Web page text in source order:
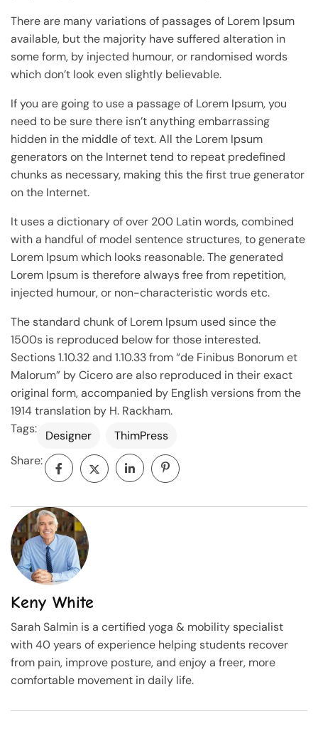
There are many variations of passages of Lorem Ipsum
available, but the majority have suffered alteration in
some form, by injected humour, or randomised words
which don’t look even slightly believable.
If you are going to use a passage of Lorem Ipsum, you
need to be sure there isn’t anything embarrassing
hidden in the middle of text. All the Lorem Ipsum
generators on the Internet tend to repeat predefined
chunks as necessary, making this the first true generator
on the Internet.
It uses a dictionary of over 200 Latin words, combined
with a handful of model sentence structures, to generate
Lorem Ipsum which looks reasonable. The generated
Lorem Ipsum is therefore always free from repetition,
injected humour, or non-characteristic words etc.
The standard chunk of Lorem Ipsum used since the
1500s is reproduced below for those interested.
Sections 1.10.32 and 1.10.33 from “de Finibus Bonorum et
Malorum” by Cicero are also reproduced in their exact
original form, accompanied by English versions from the
1914 translation by H. Rackham.
Tags:
Designer
ThimPress
Share:
Keny White
Sarah Salmin is a certified yoga & mobility specialist
with 40 years of experience helping students recover
from pain, improve posture, and enjoy a freer, more
comfortable movement in daily life.